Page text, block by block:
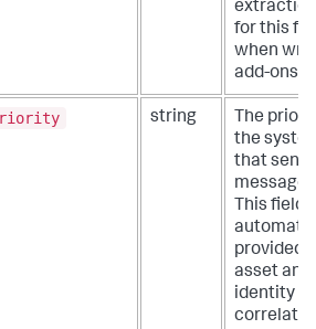
for this
when
add-ons.
string
The
the
that sent
message.
This field
provided
asset and
identity